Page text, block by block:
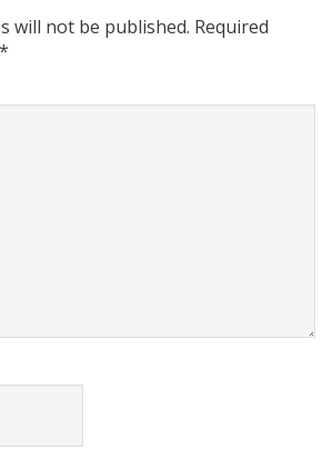
will not be published. Required
*